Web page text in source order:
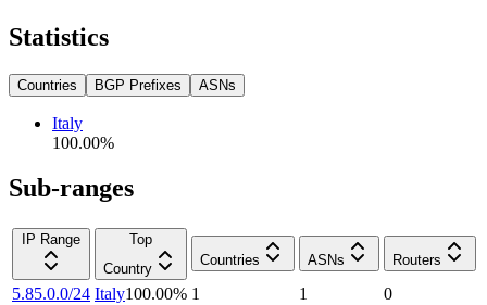
Statistics
Countries BGP Prefixes ASNs
Italy
100.00%
Sub-ranges
IP Range
Top
Country
Countries ASNs Routers
5.85.0.0/24 Italy100.00% 1 1
0